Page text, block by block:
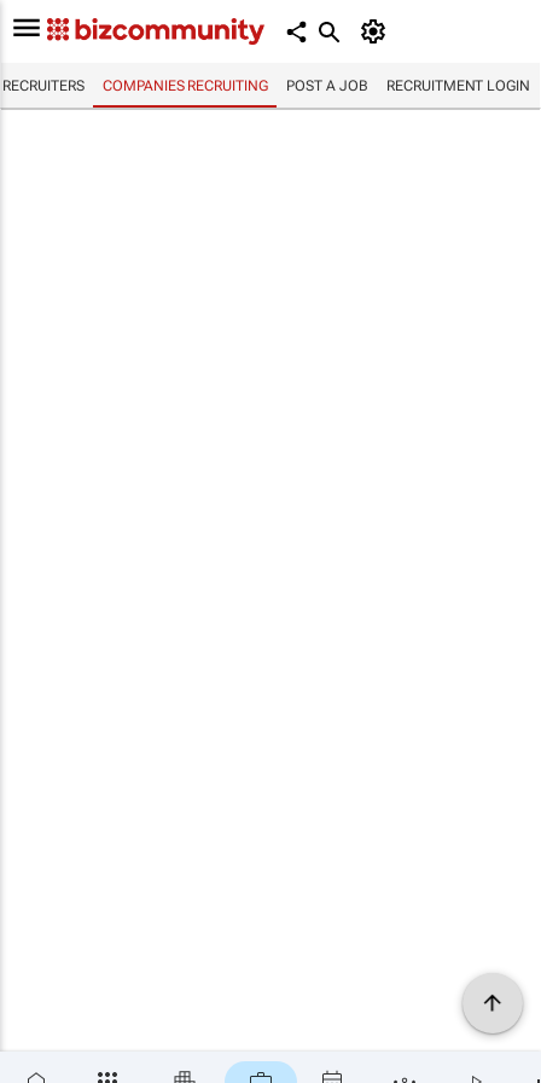
RECRUITERS COMPANIES RECRUITING POST A JOB RECRUITMENT LOGIN